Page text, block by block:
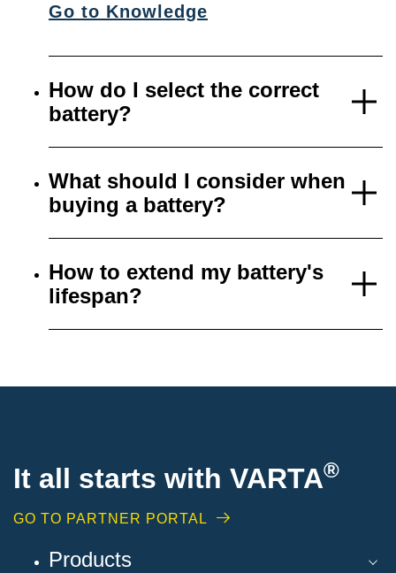
Go to Knowledge
How do I select the correct
battery?
What should I consider when
buying a battery?
How to extend my battery's
lifespan?
It all starts with VARTA®
GO TO PARTNER PORTAL
Products